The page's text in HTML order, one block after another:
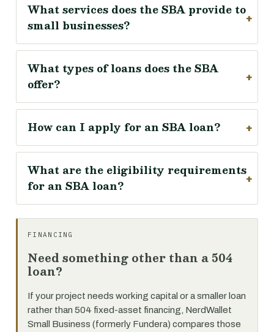
What services does the SBA provide to
small businesses?
What types of loans does the SBA
offer?
How can I apply for an SBA loan?
What are the eligibility requirements
for an SBA loan?
FINANCING
Need something other than a 504
loan?
If your project needs working capital or a smaller loan
rather than 504 fixed-asset financing, NerdWallet
Small Business (formerly Fundera) compares those